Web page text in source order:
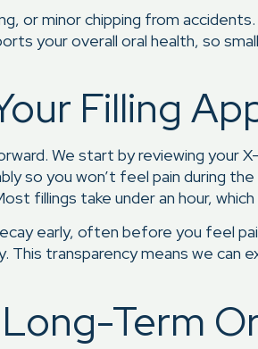
or minor chipping from
your overall oral health, so
Filling
We start by reviewing your
so you won’t feel pain during
fillings take under an hour, which
early, often before you feel
transparency means we can
Term